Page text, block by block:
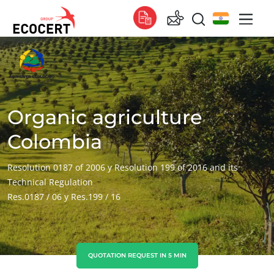
OUR SERVICES
Certification
Training
Consulting
Global
Global (English)
Global (French)
Global (Spanish)
Africa
South Africa (English)
Tunisia (French)
Asia
China (Chinese)
Organic agriculture
Colombia
Resolution 0187 of 2006 y Resolution 199 of 2016 and its
Technical Regulation
Res.0187 / 06 y Res.199 / 16
QUOTATION REQUEST IN 5 MIN